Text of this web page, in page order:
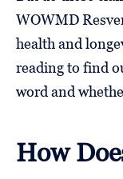
WOWMD
health and
reading to find
word and
How